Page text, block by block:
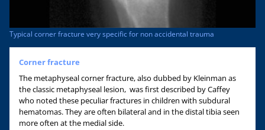
Typical corner fracture very specific for non accidental trauma
Corner fracture
The metaphyseal corner fracture, also dubbed by Kleinman as
the classic metaphyseal lesion, was first described by Caffey
who noted these peculiar fractures in children with subdural
hematomas. They are often bilateral and in the distal tibia seen
more often at the medial side.